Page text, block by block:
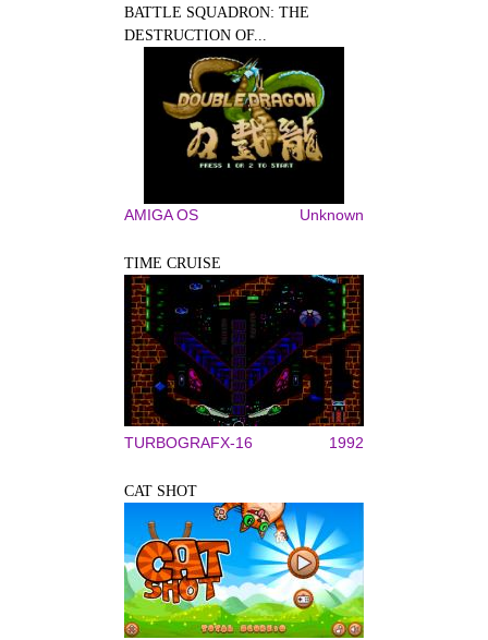
BATTLE SQUADRON: THE
DESTRUCTION OF...
AMIGA OS Unknown
TIME CRUISE
TURBOGRAFX-16 1992
CAT SHOT